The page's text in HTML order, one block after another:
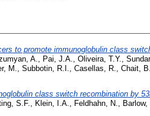
to promote immunoglobulin class
A., Pai, J.A., Oliveira, T.Y.,
M., Subbotin, R.I., Casellas, R., Chait,
class switch recombination by
S.F. Klein, I.A. Feldhahn, N. Barlow,